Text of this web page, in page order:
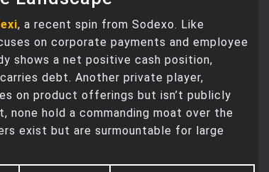
, a recent spin from Sodexo. Like
on corporate payments and employee
shows a net positive cash position,
debt. Another private player,
on product offerings but isn’t publicly
none hold a commanding moat over the
exist but are surmountable for large